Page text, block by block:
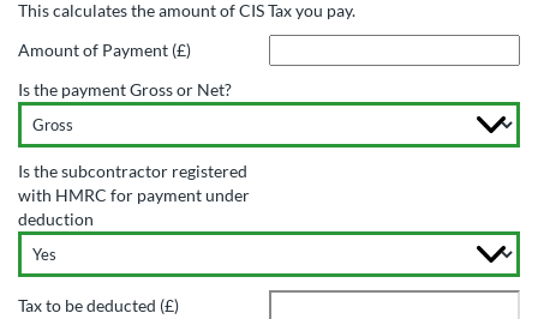
This calculates the amount of CIS Tax you pay.
Amount of Payment (£)
Is the payment Gross or Net?
Is the subcontractor registered
with HMRC for payment under
deduction
Tax to be deducted (£)